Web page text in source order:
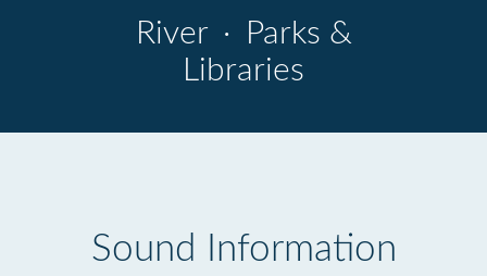
River ·
Parks &
Libraries
Sound Information